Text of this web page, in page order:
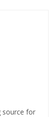
source for